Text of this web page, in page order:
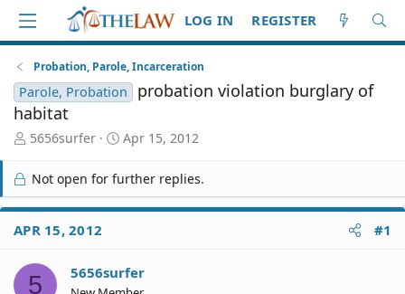
LOG IN REGISTER
Probation, Parole, Incarceration
Parole, Probation
probation violation burglary of
habitat
T
r
e
a
d
S
a
5656surfer
S
r
t
e
Apr 15, 2012
Not open for further replies.
APR 15, 2012 #1
5 5656surfer